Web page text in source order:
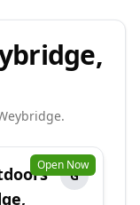
.
Open Now
G